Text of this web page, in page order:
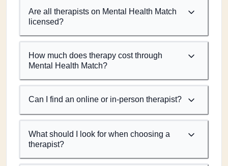
Are all therapists on Mental Health Match
licensed?
How much does therapy cost through
Mental Health Match?
Can I find an online or in-person therapist?
What should I look for when choosing a
therapist?